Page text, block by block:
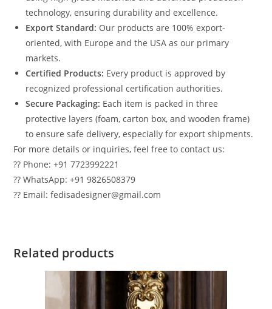
technology, ensuring durability and excellence.
Export Standard: Our products are 100% export-
oriented, with Europe and the USA as our primary
markets.
Certified Products: Every product is approved by
recognized professional certification authorities.
Secure Packaging: Each item is packed in three
protective layers (foam, carton box, and wooden frame)
to ensure safe delivery, especially for export shipments.
For more details or inquiries, feel free to contact us:
?? Phone: +91 7723992221
?? WhatsApp: +91 9826508379
?? Email: fedisadesigner@gmail.com
Related products